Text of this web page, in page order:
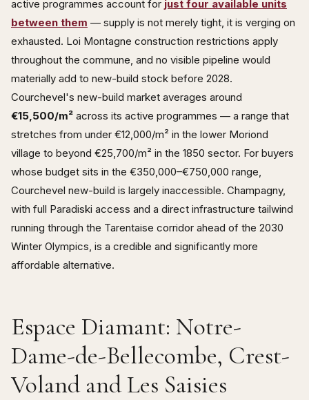
active programmes account for just four available units
between them — supply is not merely tight, it is verging on
exhausted. Loi Montagne construction restrictions apply
throughout the commune, and no visible pipeline would
materially add to new-build stock before 2028.
Courchevel's new-build market averages around
€15,500/m² across its active programmes — a range that
stretches from under €12,000/m² in the lower Moriond
village to beyond €25,700/m² in the 1850 sector. For buyers
whose budget sits in the €350,000–€750,000 range,
Courchevel new-build is largely inaccessible. Champagny,
with full Paradiski access and a direct infrastructure tailwind
running through the Tarentaise corridor ahead of the 2030
Winter Olympics, is a credible and significantly more
affordable alternative.
Espace Diamant: Notre-
Dame-de-Bellecombe, Crest-
Voland and Les Saisies